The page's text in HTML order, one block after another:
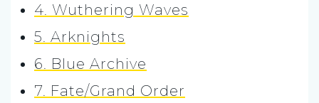
4. Wuthering Waves
5. Arknights
6. Blue Archive
7. Fate/Grand Order